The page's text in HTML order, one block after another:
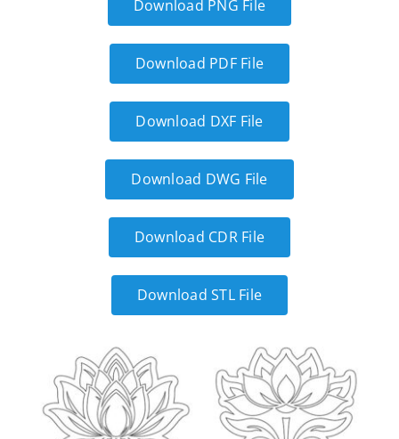
Download PNG File
Download PDF File
Download DXF File
Download DWG File
Download CDR File
Download STL File